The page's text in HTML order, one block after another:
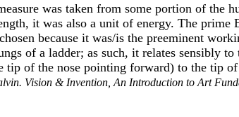
was taken from some portion of the
it was also a unit of energy. The
because it was/is the preeminent
of a ladder; as such, it relates sensibly
of the nose pointing forward) to the tip
Vision & Invention, An Introduction to Art